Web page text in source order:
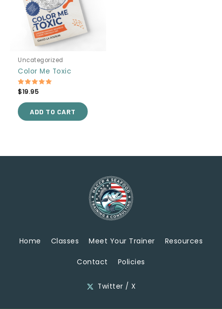
Uncategorized
Color Me Toxic
Rated
5.00
out of 5
$19.95
ADD TO CART
Home Classes Meet Your Trainer Resources
Contact Policies
Twitter / X